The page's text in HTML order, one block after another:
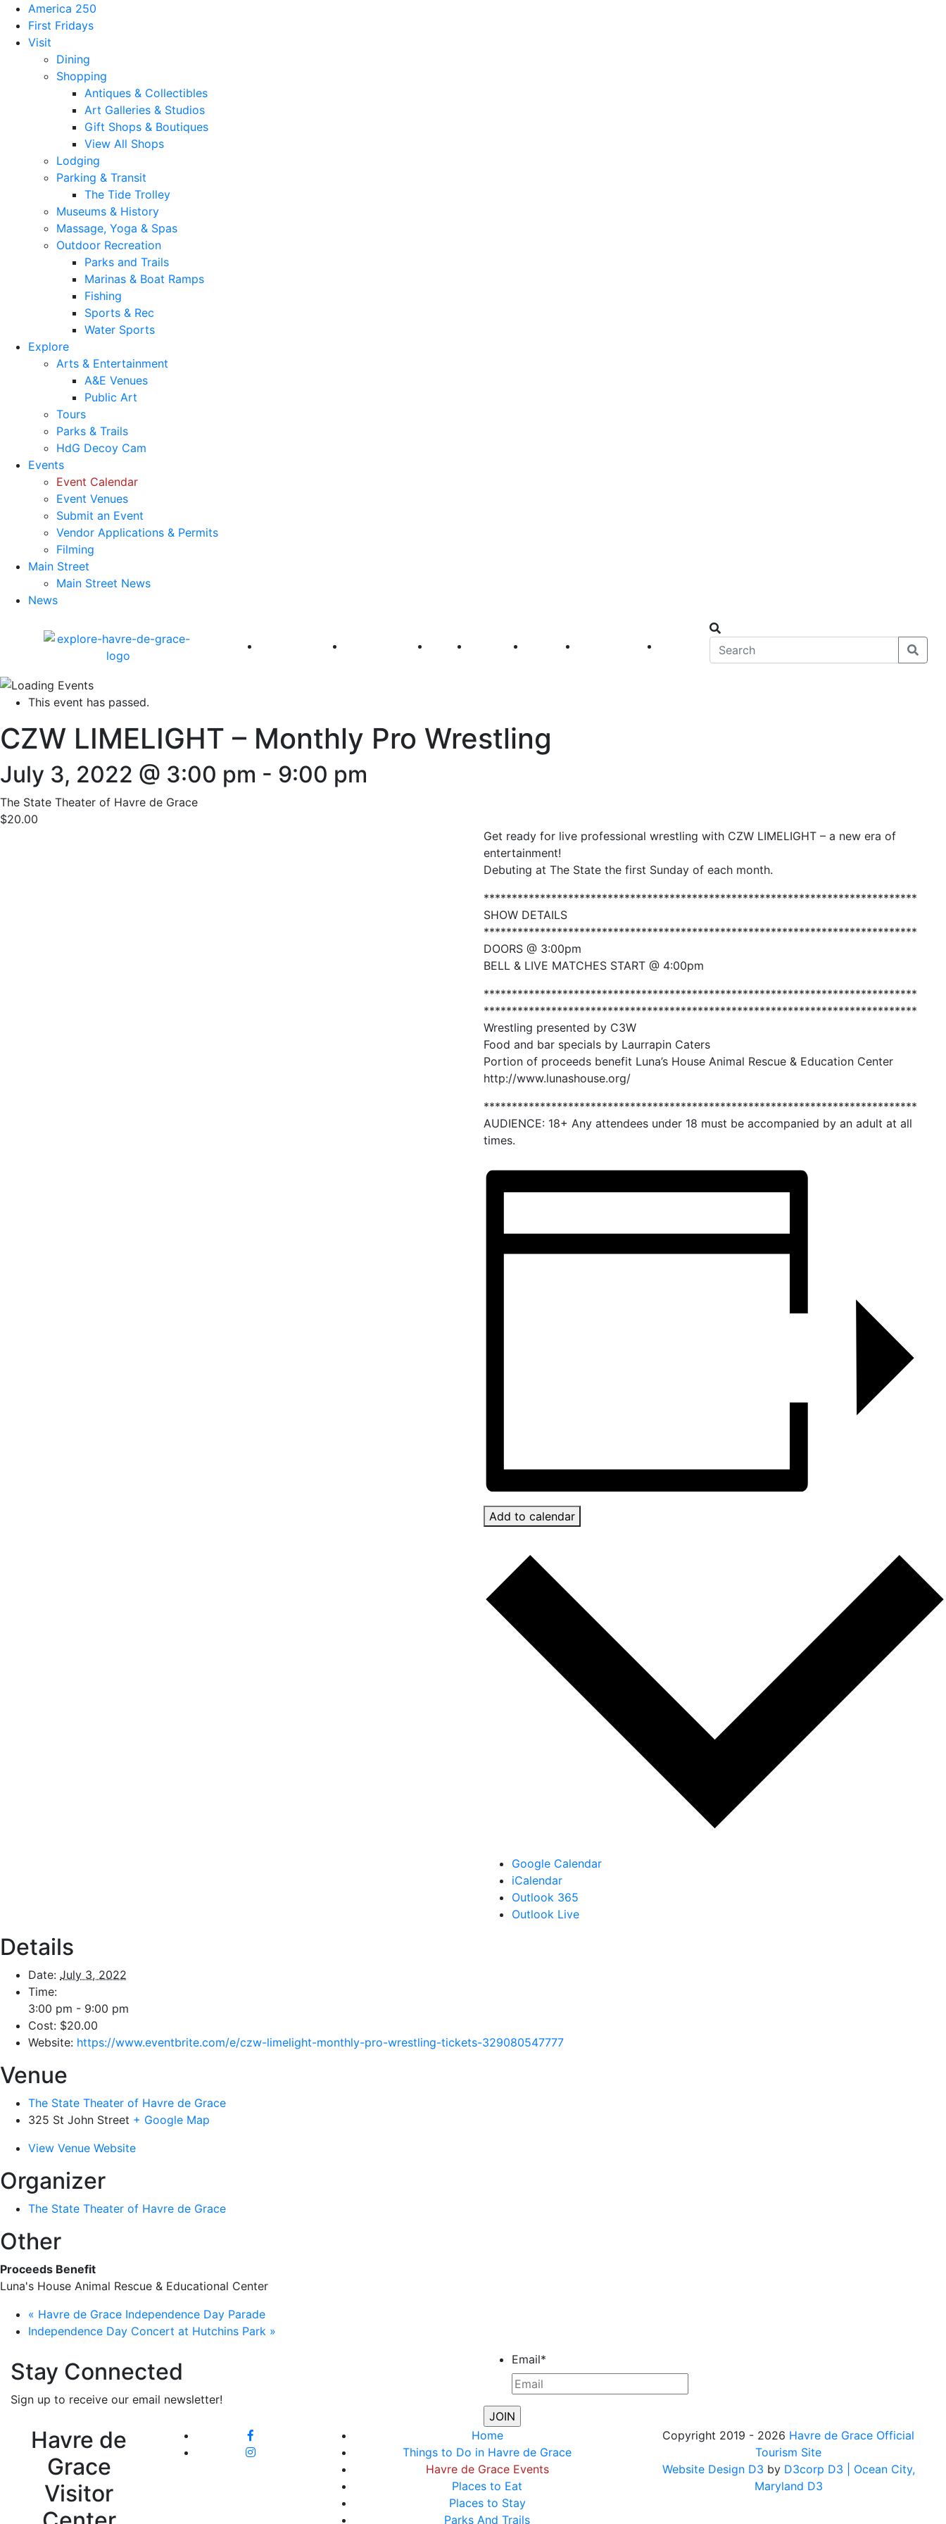
America 250
First Fridays
Visit
Dining
Shopping
Antiques & Collectibles
Art Galleries & Studios
Gift Shops & Boutiques
View All Shops
Lodging
Parking & Transit
The Tide Trolley
Museums & History
Massage, Yoga & Spas
Outdoor Recreation
Parks and Trails
Marinas & Boat Ramps
Fishing
Sports & Rec
Water Sports
Explore
Arts & Entertainment
A&E Venues
Public Art
Tours
Parks & Trails
HdG Decoy Cam
Events
Event Calendar
Event Venues
Submit an Event
Vendor Applications & Permits
Filming
Main Street
Main Street News
News
America 250 First Fridays Visit Explore Events Main Street
This event has passed.
CZW LIMELIGHT – Monthly Pro Wrestling
July 3, 2022 @ 3:00 pm - 9:00 pm
The State Theater of Havre de Grace
$20.00
Get ready for live professional wrestling with CZW LIMELIGHT – a new era of
entertainment!
Debuting at The State the first Sunday of each month.
*****************************************************************************
SHOW DETAILS
*****************************************************************************
DOORS @ 3:00pm
BELL & LIVE MATCHES START @ 4:00pm
*****************************************************************************
*****************************************************************************
Wrestling presented by C3W
Food and bar specials by Laurrapin Caters
Portion of proceeds benefit Luna’s House Animal Rescue & Education Center
http://www.lunashouse.org/
*****************************************************************************
AUDIENCE: 18+ Any attendees under 18 must be accompanied by an adult at all
times.
Add to calendar
Google Calendar
iCalendar
Outlook 365
Outlook Live
Details
Date: July 3, 2022
Time:
3:00 pm - 9:00 pm
Cost: $20.00
Website: https://www.eventbrite.com/e/czw-limelight-monthly-pro-wrestling-tickets-329080547777
Venue
The State Theater of Havre de Grace
325 St John Street + Google Map
View Venue Website
Organizer
The State Theater of Havre de Grace
Other
Proceeds Benefit
Luna's House Animal Rescue & Educational Center
« Havre de Grace Independence Day Parade
Independence Day Concert at Hutchins Park »
Stay Connected
Sign up to receive our email newsletter!
Email*
Havre de
Grace
Visitor
Home
Things to Do in Havre de Grace
Havre de Grace Events
Places to Eat
Places to Stay
Parks And Trails
Copyright 2019 - 2026 Havre de Grace Official
Tourism Site
Website Design D3 by D3corp D3
| Ocean City,
Maryland D3